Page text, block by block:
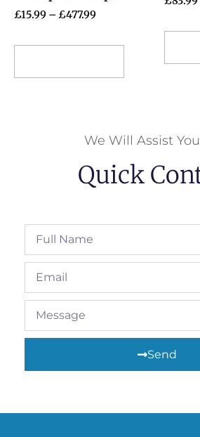
£15.99 –£477.99
We Will Assist
Quick
Send